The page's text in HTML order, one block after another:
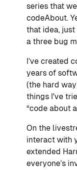
series that
codeAbout.
that idea,
a three bug
I’ve created
years of
(the hard
things I've
“code about
On the
interact with
extended
everyone’s